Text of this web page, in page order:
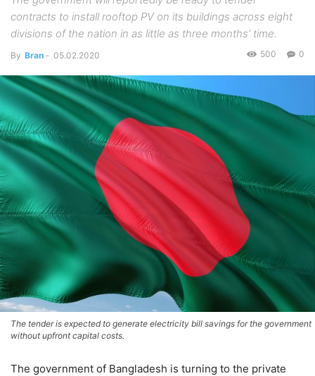
contracts to install rooftop PV on its buildings across eight
divisions of the nation in as little as three months’ time.
By Bran - 05.02.2020 0
500
The tender is expected to generate electricity bill savings for the government
without upfront capital costs.
The government of Bangladesh is turning to the private